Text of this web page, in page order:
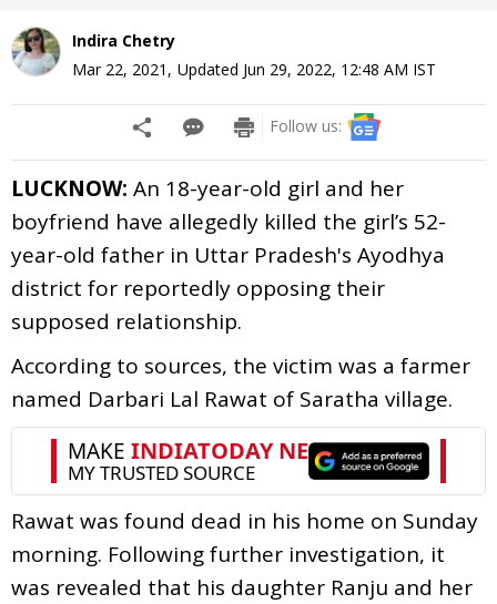
Indira Chetry
Mar 22, 2021 , Updated Jun 29, 2022, 12:48 AM IST
Follow us:
LUCKNOW: An 18-year-old girl and her
boyfriend have allegedly killed the girl’s 52-
year-old father in Uttar Pradesh's Ayodhya
district for reportedly opposing their
supposed relationship.
According to sources, the victim was a farmer
named Darbari Lal Rawat of Saratha village.
Rawat was found dead in his home on Sunday
morning. Following further investigation, it
was revealed that his daughter Ranju and her